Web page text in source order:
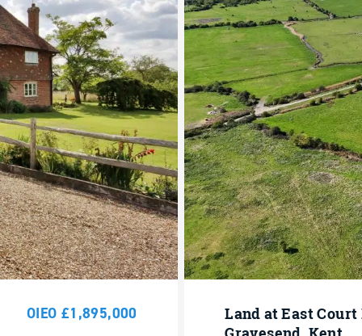
OIEO £1,895,000
Land at East